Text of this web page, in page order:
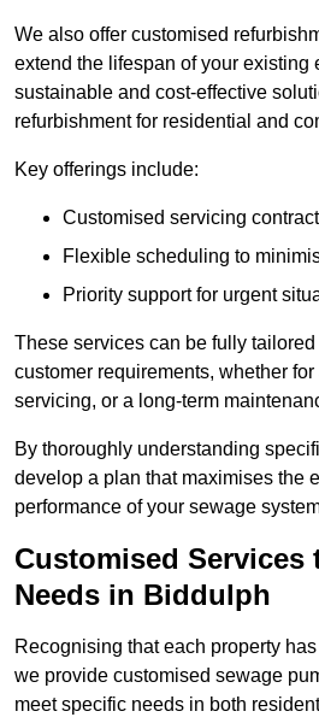
We also offer customised
extend the lifespan of your existing
sustainable and cost-effective
refurbishment for residential and
Key offerings include:
Customised servicing
Flexible scheduling to
Priority support for urgent
These services can be fully tailored
customer requirements, whether
servicing, or a long-term
By thoroughly understanding
develop a plan that maximises the
performance of your sewage
Customised Services
Needs in Biddulph
Recognising that each property
we provide customised sewage
meet specific needs in both